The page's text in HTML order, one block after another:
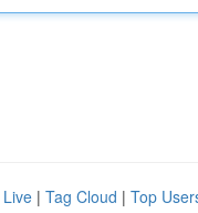
Live | Tag Cloud | Top